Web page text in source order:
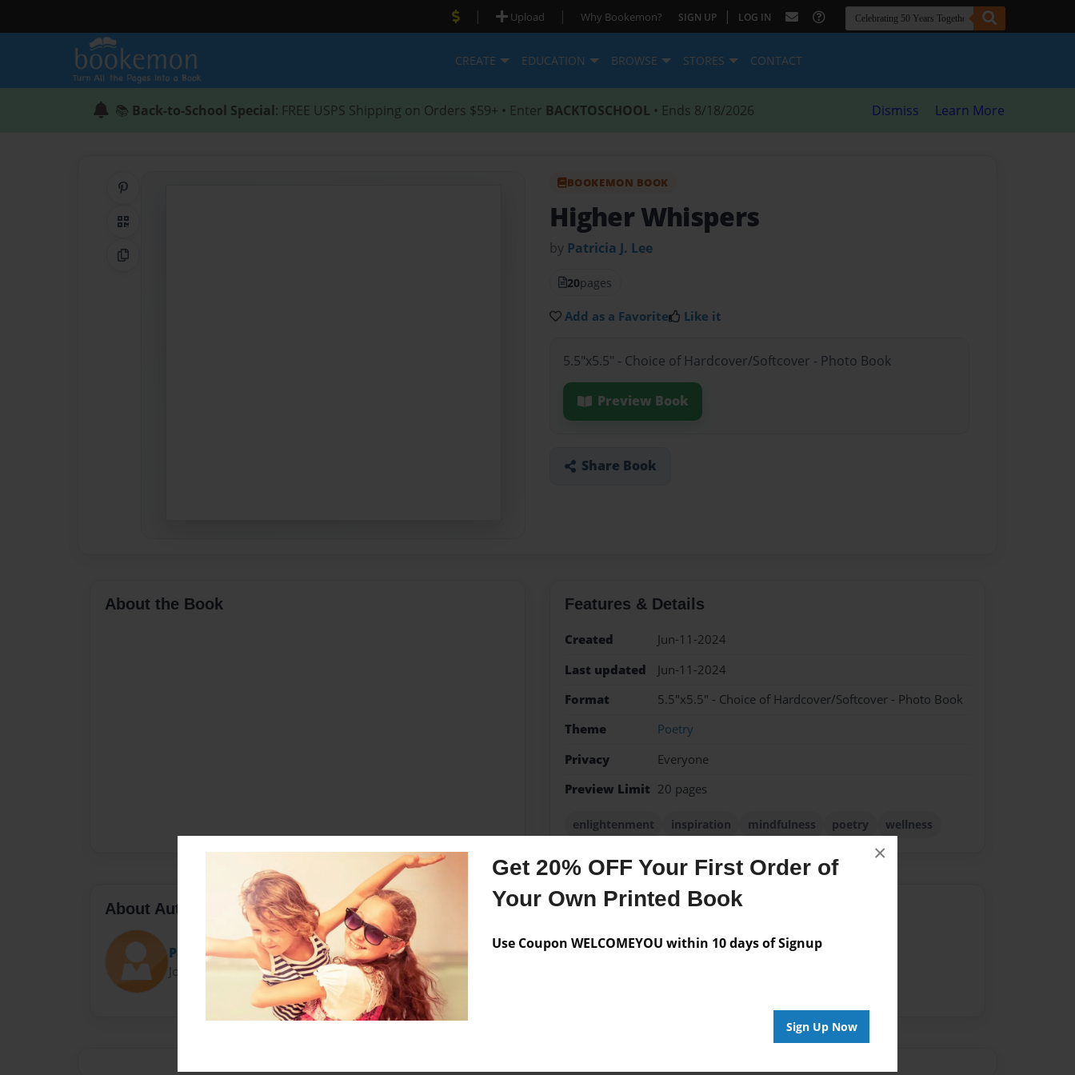
Get 20% OFF Your First Order of
Your Own Printed Book
Use Coupon WELCOMEYOU within 10 days of Signup
Sign Up Now
×
| Upload | Why Bookemon? SIGN UP | LOG IN
CREATE EDUCATION BROWSE STORES CONTACT
📚 Back-to-School Special: FREE USPS Shipping on Orders $59+ • Enter BACKTOSCHOOL • Ends 8/18/2026 Dismiss Learn More
QR Code
Copy Link
BOOKEMON BOOK
Higher Whispers
by Patricia J. Lee
20pages
Add as a Favorite Like it
5.5"x5.5" - Choice of Hardcover/Softcover - Photo Book
Preview Book
Share Book
About the Book Features & Details
Created
Jun-11-2024
Last updated
Jun-11-2024
Format
5.5"x5.5" - Choice of Hardcover/Softcover - Photo Book
Theme
Poetry
Privacy
Everyone
Preview Limit 20 pages
enlightenment inspiration mindfulness poetry wellness
About Author
Patricia J. Lee
Joined: Jun-11-2024
Messages from the Author
No author messages are available for this book.